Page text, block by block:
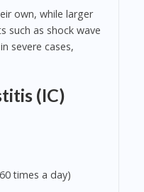
own, while larger
such as shock wave
severe cases,
(IC)
times a day)